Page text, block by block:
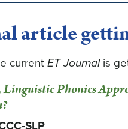
article
currentET Journalis
Phonics